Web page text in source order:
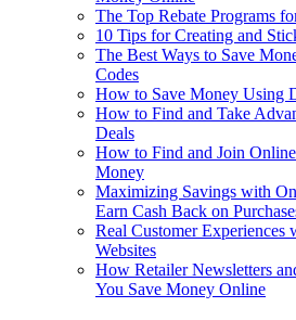
The Top Rebate Programs
10 Tips for Creating and
The Best Ways to Save
Codes
How to Save Money Using
How to Find and Take
Deals
How to Find and Join
Money
Maximizing Savings with
Earn Cash Back on
Real Customer Experiences
Websites
How Retailer Newsletters
You Save Money Online